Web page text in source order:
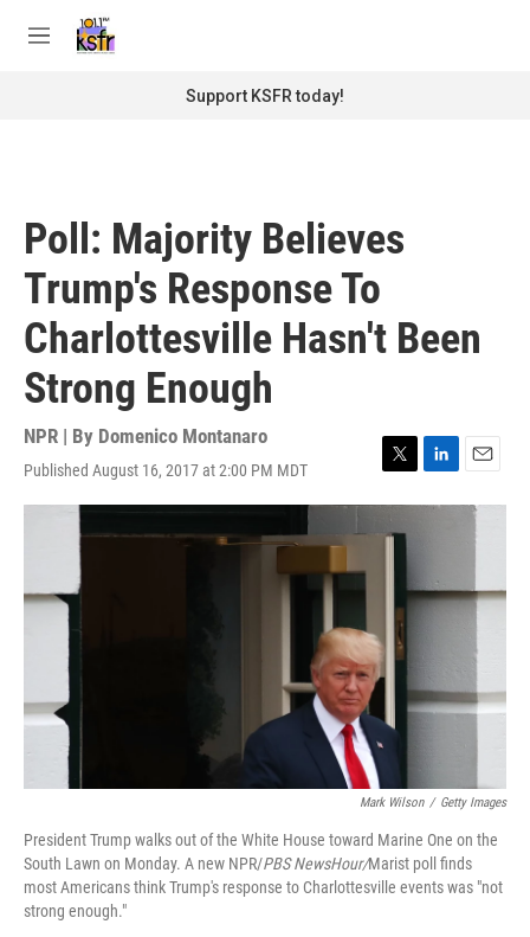
M
Support KSFR today!
Poll: Majority Believes
Trump's Response To
Charlottesville Hasn't Been
Strong Enough
NPR | By Domenico Montanaro
Published August 16, 2017 at 2:00 PM MDT
T
w
t
L
i
d
I
E
m
Mark Wilson / Getty Images
President Trump walks out of the White House toward Marine One on the
South Lawn on Monday. A new NPR/PBS NewsHour/Marist poll finds
most Americans think Trump's response to Charlottesville events was "not
strong enough."